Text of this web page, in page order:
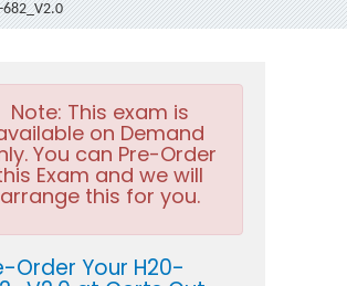
Note: This exam is
on Demand
You can Pre-Order
Exam and we will
arrange this for you.
Order Your H20-